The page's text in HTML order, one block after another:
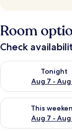
Room
Check
Tonight
Aug 7 - Aug
Check availability
This
Aug 7 - Aug
Check availability